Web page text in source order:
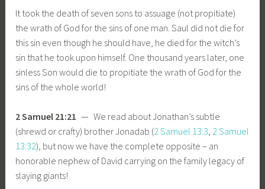
It took the death of seven sons to assuage (not propitiate)
the wrath of God for the sins of one man. Saul did not die for
this sin even though he should have, he died for the witch’s
sin that he took upon himself. One thousand years later, one
sinless Son would die to propitiate the wrath of God for the
sins of the whole world!
2 Samuel 21:21 — We read about Jonathan’s subtle
(shrewd or crafty) brother Jonadab (2 Samuel 13:3, 2 Samuel
13:32), but now we have the complete opposite – an
honorable nephew of David carrying on the family legacy of
slaying giants!